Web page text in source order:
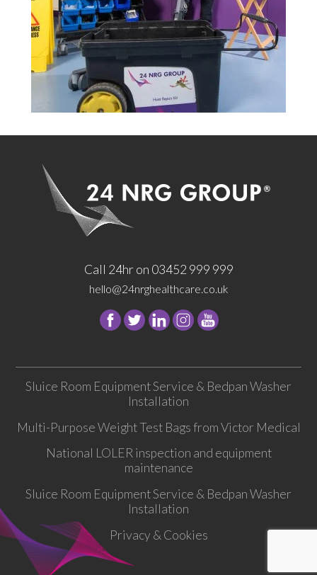
Call 24hr on 03452 999 999
hello@24nrghealthcare.co.uk
on
Facebook
on
Twitter
on
instagram
on
Sluice Room Equipment Service & Bedpan Washer
Installation
Multi-Purpose Weight Test Bags from Victor Medical
National LOLER inspection and equipment
maintenance
Sluice Room Equipment Service & Bedpan Washer
Installation
Privacy & Cookies